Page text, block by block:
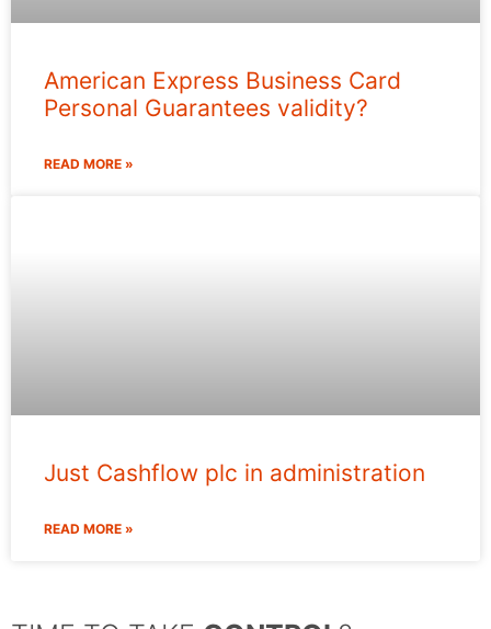
American Express Business Card
Personal Guarantees validity?
READ MORE »
Just Cashflow plc in administration
READ MORE »